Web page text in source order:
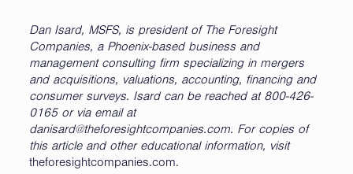
Dan Isard, MSFS, is president of The Foresight
Companies, a Phoenix-based business and
management consulting firm specializing in mergers
and acquisitions, valuations, accounting, financing and
consumer surveys. Isard can be reached at 800-426-
0165 or via email at
danisard@theforesightcompanies.com. For copies of
this article and other educational information, visit
theforesightcompanies.com.